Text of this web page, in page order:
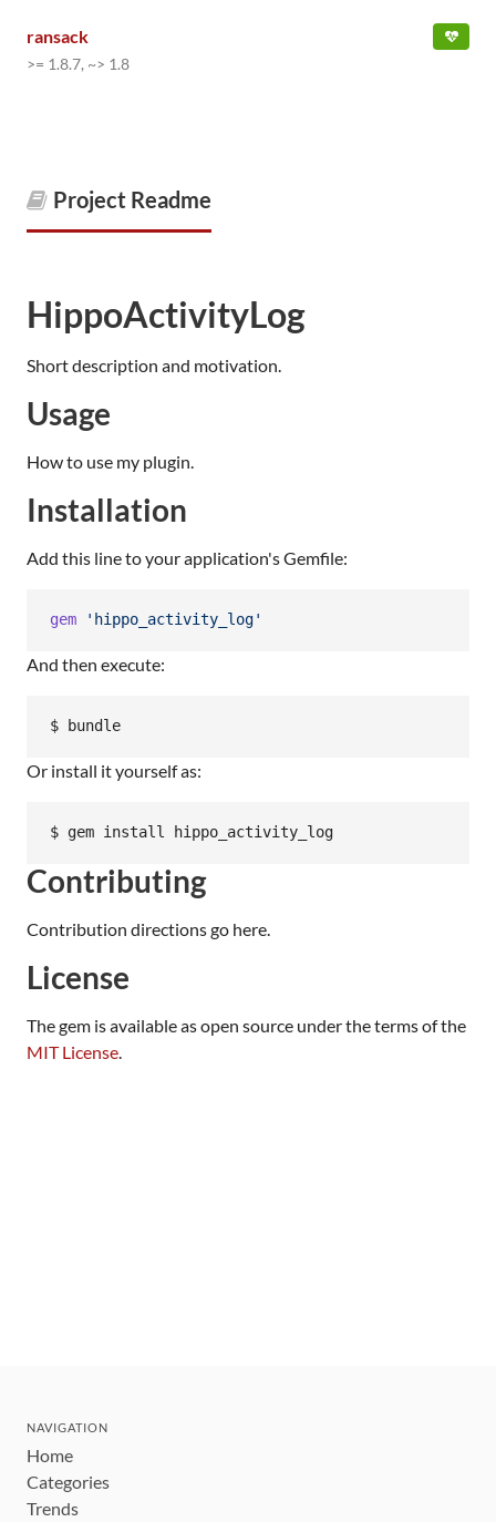
ransack
>= 1.8.7, ~> 1.8
Project Readme
HippoActivityLog
Short description and motivation.
Usage
How to use my plugin.
Installation
Add this line to your application's Gemfile:
gem 'hippo_activity_log'
And then execute:
$ bundle
Or install it yourself as:
$ gem install hippo_activity_log
Contributing
Contribution directions go here.
License
The gem is available as open source under the terms of the
MIT License.
NAVIGATION
Home
Categories
Trends